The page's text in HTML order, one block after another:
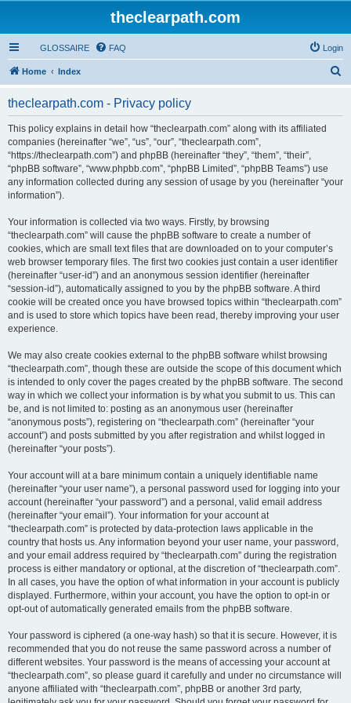
theclearpath.com
GLOSSAIRE FAQ Login
Home Index
theclearpath.com - Privacy policy
This policy explains in detail how “theclearpath.com” along with its affiliated
companies (hereinafter “we”, “us”, “our”, “theclearpath.com”,
“https://theclearpath.com”) and phpBB (hereinafter “they”, “them”, “their”,
“phpBB software”, “www.phpbb.com”, “phpBB Limited”, “phpBB Teams”) use
any information collected during any session of usage by you (hereinafter “your
information”).
Your information is collected via two ways. Firstly, by browsing
“theclearpath.com” will cause the phpBB software to create a number of
cookies, which are small text files that are downloaded on to your computer’s
web browser temporary files. The first two cookies just contain a user identifier
(hereinafter “user-id”) and an anonymous session identifier (hereinafter
“session-id”), automatically assigned to you by the phpBB software. A third
cookie will be created once you have browsed topics within “theclearpath.com”
and is used to store which topics have been read, thereby improving your user
experience.
We may also create cookies external to the phpBB software whilst browsing
“theclearpath.com”, though these are outside the scope of this document which
is intended to only cover the pages created by the phpBB software. The second
way in which we collect your information is by what you submit to us. This can
be, and is not limited to: posting as an anonymous user (hereinafter
“anonymous posts”), registering on “theclearpath.com” (hereinafter “your
account”) and posts submitted by you after registration and whilst logged in
(hereinafter “your posts”).
Your account will at a bare minimum contain a uniquely identifiable name
(hereinafter “your user name”), a personal password used for logging into your
account (hereinafter “your password”) and a personal, valid email address
(hereinafter “your email”). Your information for your account at
“theclearpath.com” is protected by data-protection laws applicable in the
country that hosts us. Any information beyond your user name, your password,
and your email address required by “theclearpath.com” during the registration
process is either mandatory or optional, at the discretion of “theclearpath.com”.
In all cases, you have the option of what information in your account is publicly
displayed. Furthermore, within your account, you have the option to opt-in or
opt-out of automatically generated emails from the phpBB software.
Your password is ciphered (a one-way hash) so that it is secure. However, it is
recommended that you do not reuse the same password across a number of
different websites. Your password is the means of accessing your account at
“theclearpath.com”, so please guard it carefully and under no circumstance will
anyone affiliated with “theclearpath.com”, phpBB or another 3rd party,